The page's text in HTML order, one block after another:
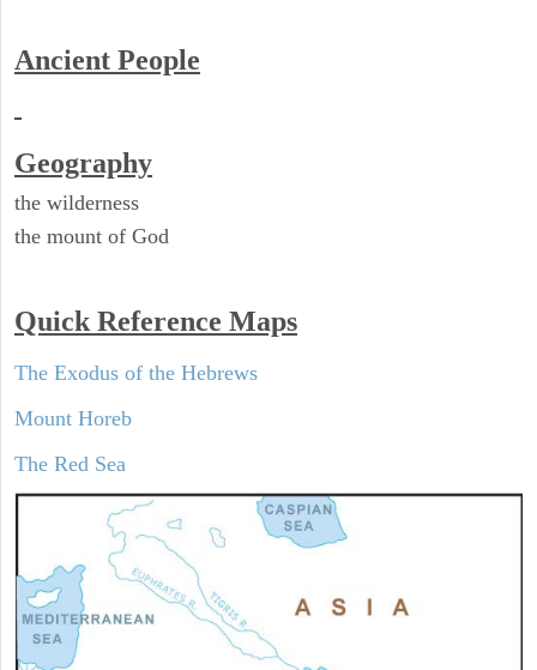
Ancient People
Geography
the wilderness
the mount of God
Quick Reference Maps
The Exodus of the Hebrews
Mount Horeb
The Red Sea